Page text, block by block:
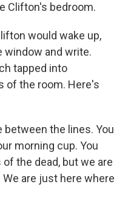
Clifton's bedroom.
would wake up,
window and write.
tapped into
of the room. Here's
between the lines. You
morning cup. You
the dead, but we are
are just here where